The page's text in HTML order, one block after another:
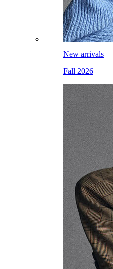
New arrivals
Fall 2026